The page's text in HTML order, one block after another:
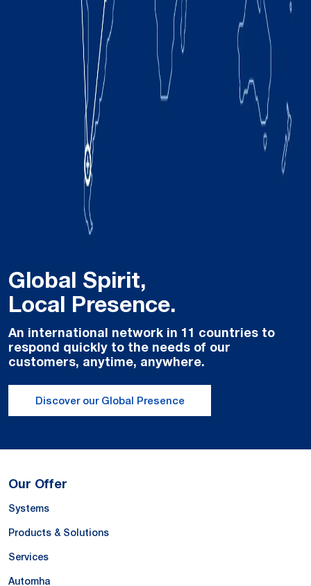
Global Spirit,
Local Presence.
An international network in 11 countries to
respond quickly to the needs of our
customers, anytime, anywhere.
Discover our Global Presence
Our Offer
Systems
Products & Solutions
Services
Automha